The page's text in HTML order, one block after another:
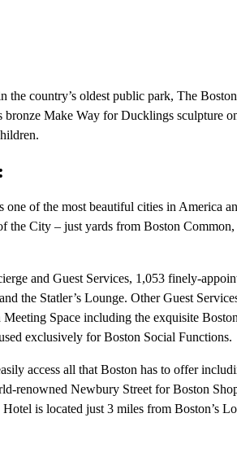
the country’s oldest public park, The
bronze Make Way for Ducklings sculpture
of the most beautiful cities in America
City – just yards from Boston Common,
and Guest Services, 1,053 finely-
the Statler’s Lounge. Other Guest
Space including the exquisite
exclusively for Boston Social Functions.
access all that Boston has to offer
renowned Newbury Street for Boston
is located just 3 miles from Boston’s